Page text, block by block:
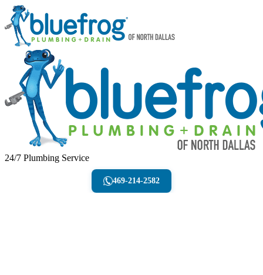
24/7 Plumbing Service
469-214-2582